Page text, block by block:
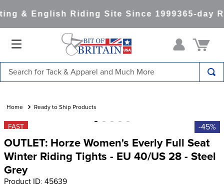
& English Riding Site Since 1999365-day
Ready to Ship Products
FAST -45%
OUTLET: Horze Women's Everly Full Seat
Winter Riding Tights - EU 40/US 28 - Steel
Grey
Product ID: 45639
1.
saddle pad
2.
3.
helmets
4.
lemieux
5.
full seat breeches women